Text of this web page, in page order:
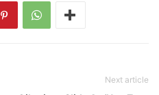
Next article